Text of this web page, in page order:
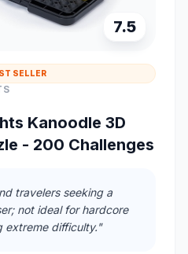
7.5
SELLER
Kanoodle 3D
- 200 Challenges
travelers seeking a
not ideal for hardcore
extreme difficulty."